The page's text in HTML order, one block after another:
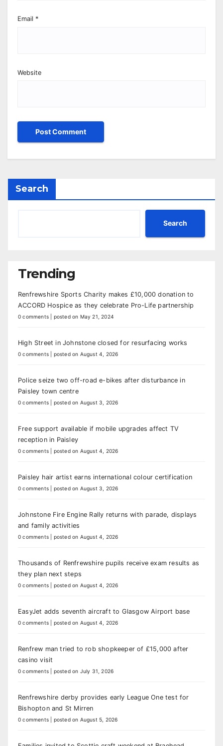
Email *
Website
Search
Search
Trending
Renfrewshire Sports Charity makes £10,000 donation to
ACCORD Hospice as they celebrate Pro-Life partnership
0 comments posted on May 21, 2024
High Street in Johnstone closed for resurfacing works
0 comments posted on August 4, 2026
Police seize two off-road e-bikes after disturbance in
Paisley town centre
0 comments posted on August 3, 2026
Free support available if mobile upgrades affect TV
reception in Paisley
0 comments posted on August 4, 2026
Paisley hair artist earns international colour certification
0 comments posted on August 3, 2026
Johnstone Fire Engine Rally returns with parade, displays
and family activities
0 comments posted on August 4, 2026
Thousands of Renfrewshire pupils receive exam results as
they plan next steps
0 comments posted on August 4, 2026
EasyJet adds seventh aircraft to Glasgow Airport base
0 comments posted on August 4, 2026
Renfrew man tried to rob shopkeeper of £15,000 after
casino visit
0 comments posted on July 31, 2026
Renfrewshire derby provides early League One test for
Bishopton and St Mirren
0 comments posted on August 5, 2026